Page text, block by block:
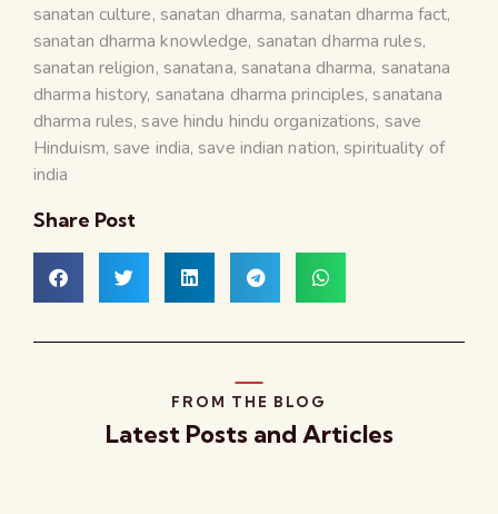
sanatan culture, sanatan dharma, sanatan dharma fact,
sanatan dharma knowledge, sanatan dharma rules,
sanatan religion, sanatana, sanatana dharma, sanatana
dharma history, sanatana dharma principles, sanatana
dharma rules, save hindu hindu organizations, save
Hinduism, save india, save indian nation, spirituality of
india
Share Post
FROM THE BLOG
Latest Posts and Articles